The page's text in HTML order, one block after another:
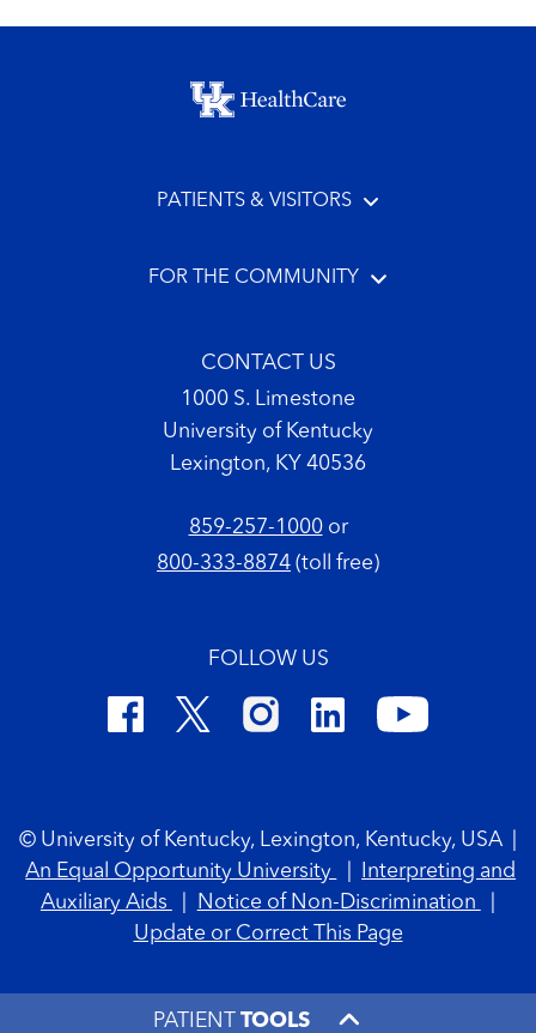
PATIENT TOOLS
Footer menu
PATIENTS & VISITORS
FOR THE COMMUNITY
CONTACT US
1000 S. Limestone
University of Kentucky
Lexington, KY 40536
859-257-1000or
800-333-8874 (toll free)
FOLLOW US
© University of Kentucky, Lexington, Kentucky, USA
An Equal Opportunity University
Interpreting and
Auxiliary Aids
Notice of Non-Discrimination
Update or Correct This Page